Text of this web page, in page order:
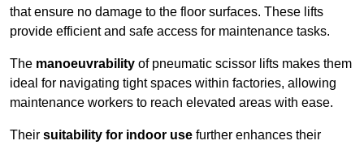
that ensure no damage to the floor surfaces. These lifts
provide efficient and safe access for maintenance tasks.
The manoeuvrability of pneumatic scissor lifts makes them
ideal for navigating tight spaces within factories, allowing
maintenance workers to reach elevated areas with ease.
Their suitability for indoor use further enhances their